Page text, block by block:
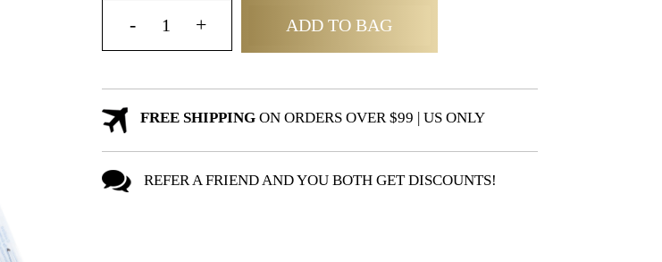
ADD TO BAG
FREE SHIPPINGON ORDERS OVER $99 | US ONLY
REFER A FRIEND AND YOU BOTH GET DISCOUNTS!